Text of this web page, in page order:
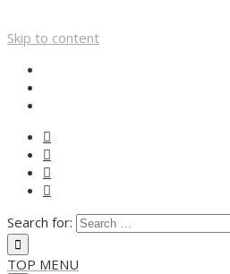
Skip to content
Search for:
TOP MENU